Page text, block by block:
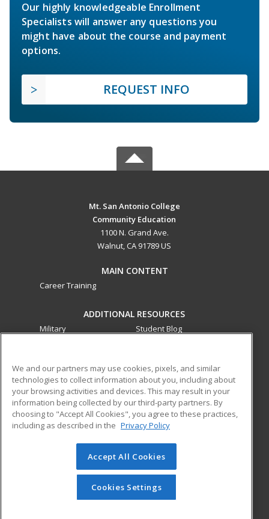
Our highly knowledgeable Enrollment
Specialists will answer any questions you
might have about the course and payment
options.
REQUEST INFO
Mt. San Antonio College
Community Education
1100 N. Grand Ave.
Walnut, CA 91789 US
MAIN CONTENT
Career Training
ADDITIONAL RESOURCES
Military
Student Blog
ed2go partners with this academic institution to provide
best-in-class non-credit online continuing education courses
that empower today’s workforce with relevant and
transferable skills needed for career growth in high-demand
© 2026 ed2go, a division of Cengage Learning. All rights
reserved. The material on this site cannot be reproduced or
redistributed unless you have obtained prior written
permission from Cengage Learning.Privacy Policy
We and our partners may use cookies, pixels, and similar
technologies to collect information about you, including about
your browsing activities and devices. This may result in your
information being collected by our third-party partners. By
choosing to "Accept All Cookies", you agree to these practices,
including as described in the Privacy Policy
Accept All Cookies
Cookies Settings